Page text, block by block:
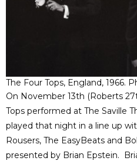
The Four Tops, England, 1966.
On November 13th (Roberts
Tops performed at The Saville
played that night in a line up
Rousers, The EasyBeats and
presented by Brian Epstein.